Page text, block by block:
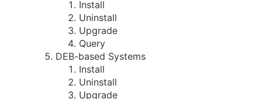
Install
Uninstall
Upgrade
Query
DEB-based Systems
Install
Uninstall
Upgrade